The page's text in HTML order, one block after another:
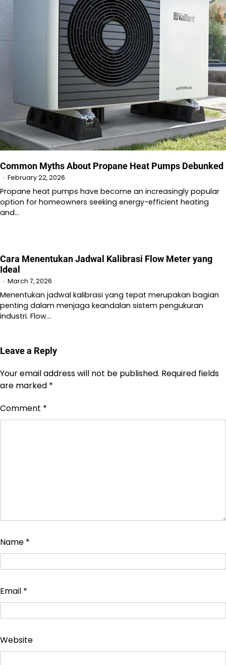
Common Myths About Propane Heat Pumps Debunked
February 22, 2026
Propane heat pumps have become an increasingly popular
option for homeowners seeking energy-efficient heating
and…
Cara Menentukan Jadwal Kalibrasi Flow Meter yang
Ideal
March 7, 2026
Menentukan jadwal kalibrasi yang tepat merupakan bagian
penting dalam menjaga keandalan sistem pengukuran
industri. Flow…
Leave a Reply
Your email address will not be published. Required fields
are marked *
Comment *
Name *
Email *
Website